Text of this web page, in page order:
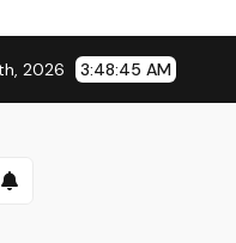
OCTOBER 2 +
2026 3:48:46 AM